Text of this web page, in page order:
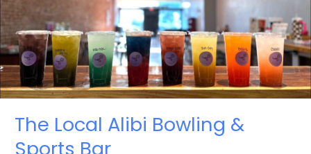
The Local Alibi Bowling &